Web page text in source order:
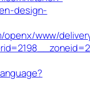
design-
openx/www/